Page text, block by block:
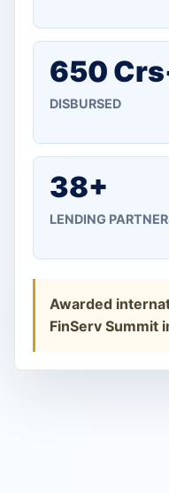
650
DISBURSED
38+
LENDING
Awarded
FinServ Summit